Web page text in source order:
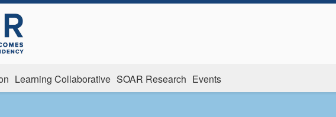
Learning Collaborative SOAR Research Events